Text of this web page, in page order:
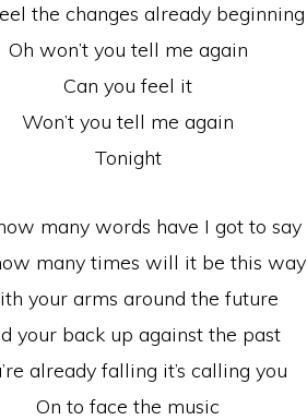
the changes already beginning
Oh won’t you tell me again
Can you feel it
Won’t you tell me again
Tonight
many words have I got to say
many times will it be this way
your arms around the future
your back up against the past
already falling it’s calling you
On to face the music